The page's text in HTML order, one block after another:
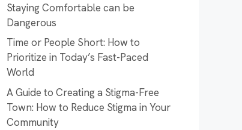
Staying Comfortable can be
Dangerous
Time or People Short: How to
Prioritize in Today’s Fast-Paced
World
A Guide to Creating a Stigma-Free
Town: How to Reduce Stigma in Your
Community